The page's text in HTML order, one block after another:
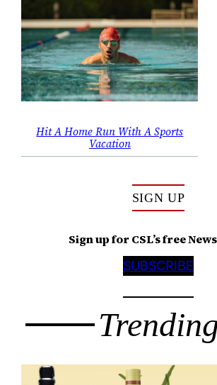
Hit A Home Run With A Sports
Vacation
SIGN UP
Sign up for CSL’s free
SUBSCRIBE